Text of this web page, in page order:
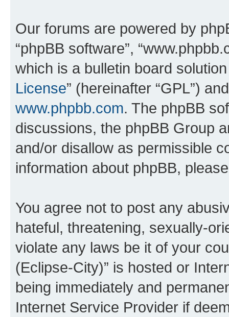
Our forums are powered by
“phpBB software”,
which is a bulletin board
License” (hereinafter “GPL”)
www.phpbb.com. The phpBB
discussions, the phpBB Group
and/or disallow as permissible
information about phpBB,
You agree not to post any
hateful, threatening, sexually-
violate any laws be it of your
(Eclipse-City)” is hosted or
being immediately and
Internet Service Provider if